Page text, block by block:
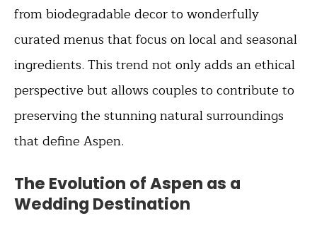
from biodegradable decor to wonderfully
curated menus that focus on local and seasonal
ingredients. This trend not only adds an ethical
perspective but allows couples to contribute to
preserving the stunning natural surroundings
that define Aspen.
The Evolution of Aspen as a
Wedding Destination